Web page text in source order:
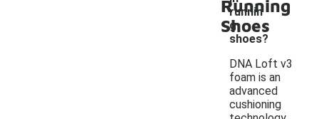
Running
Shoes
runnin
g
shoes?
DNA Loft v3
foam is an
advanced
cushioning